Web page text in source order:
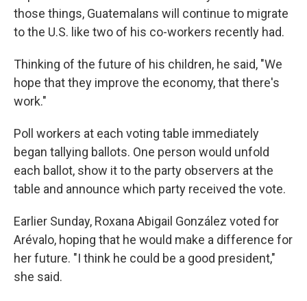
those things, Guatemalans will continue to migrate
to the U.S. like two of his co-workers recently had.
Thinking of the future of his children, he said, "We
hope that they improve the economy, that there's
work."
Poll workers at each voting table immediately
began tallying ballots. One person would unfold
each ballot, show it to the party observers at the
table and announce which party received the vote.
Earlier Sunday, Roxana Abigail González voted for
Arévalo, hoping that he would make a difference for
her future. "I think he could be a good president,"
she said.